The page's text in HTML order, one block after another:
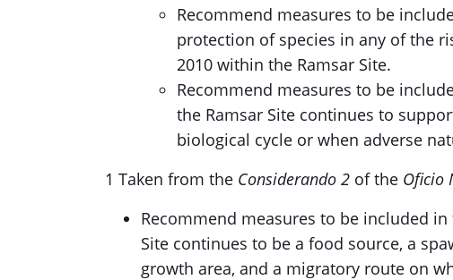
Recommend measures to be
protection of species in any of the
2010 within the Ramsar Site.
Recommend measures to be
the Ramsar Site continues to
biological cycle or when adverse
1 Taken from the Considerando 2 of the Oficio
Recommend measures to be included
Site continues to be a food source, a
growth area, and a migratory route on